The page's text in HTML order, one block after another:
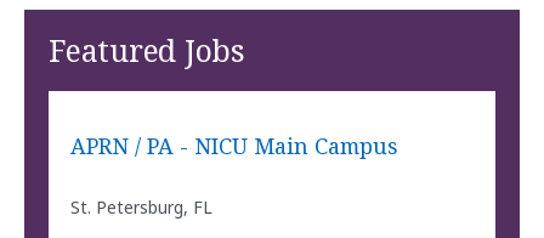
Featured Jobs
APRN / PA - NICU Main Campus
St. Petersburg, FL